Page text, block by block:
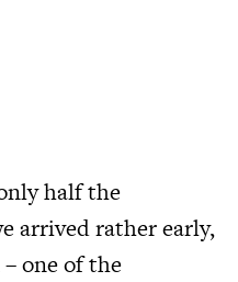
half the
arrived rather early,
one of the